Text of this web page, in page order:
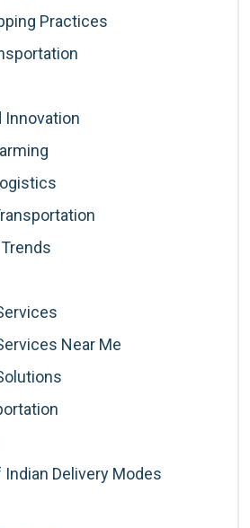
Practices
Innovation
Near Me
Indian Delivery Modes